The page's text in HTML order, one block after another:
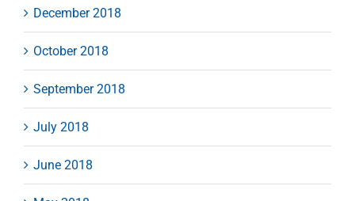
December 2018
October 2018
September 2018
July 2018
June 2018